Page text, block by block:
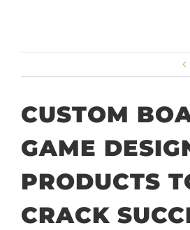
CUSTOM
GAME
PRODUCTS
CRACK